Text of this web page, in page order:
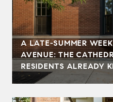
A LATE-SUMMER
AVENUE: THE
RESIDENTS ALREADY